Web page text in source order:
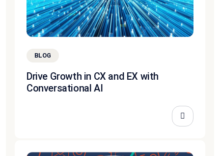
BLOG
Drive Growth in CX and EX with
Conversational AI